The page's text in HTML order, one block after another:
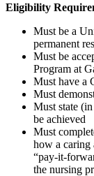
Eligibility
Must be a
permanent
Must be
Program at
Must have a
Must
Must state
be achieved
Must
how a caring
“pay-it-
the nursing